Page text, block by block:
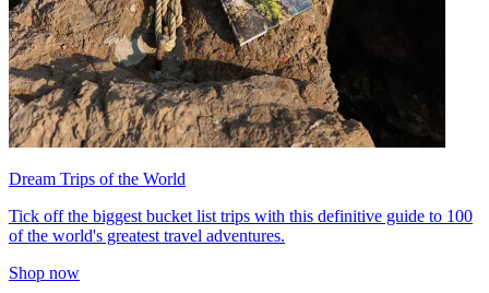
Dream Trips of the World
Tick off the biggest bucket list trips with this definitive guide to 100
of the world's greatest travel adventures.
Shop now